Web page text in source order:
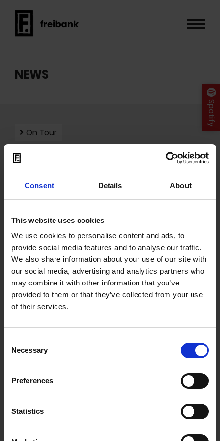
Consent Details About
This website uses cookies
We use cookies to personalise content and ads, to
provide social media features and to analyse our traffic.
We also share information about your use of our site with
our social media, advertising and analytics partners who
may combine it with other information that you’ve
provided to them or that they’ve collected from your use
of their services.
Selection
Necessary
Preferences
Statistics
NEWS
On Tour
Mit dem Laden der Videos akzeptieren Sie unsere
Datenschutzerklärung.
06.02.2026
Re-release of a Pete
Namlook classic
Pete Namlook
Escape –
Spotify